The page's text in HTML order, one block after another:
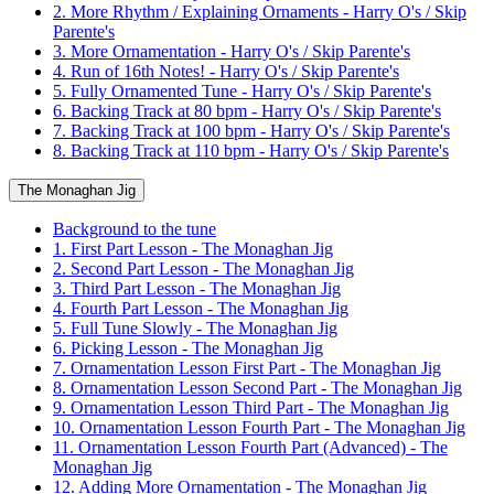
2. More Rhythm / Explaining Ornaments - Harry O's / Skip
Parente's
3. More Ornamentation - Harry O's / Skip Parente's
4. Run of 16th Notes! - Harry O's / Skip Parente's
5. Fully Ornamented Tune - Harry O's / Skip Parente's
6. Backing Track at 80 bpm - Harry O's / Skip Parente's
7. Backing Track at 100 bpm - Harry O's / Skip Parente's
8. Backing Track at 110 bpm - Harry O's / Skip Parente's
The Monaghan Jig
Background to the tune
1. First Part Lesson - The Monaghan Jig
2. Second Part Lesson - The Monaghan Jig
3. Third Part Lesson - The Monaghan Jig
4. Fourth Part Lesson - The Monaghan Jig
5. Full Tune Slowly - The Monaghan Jig
6. Picking Lesson - The Monaghan Jig
7. Ornamentation Lesson First Part - The Monaghan Jig
8. Ornamentation Lesson Second Part - The Monaghan Jig
9. Ornamentation Lesson Third Part - The Monaghan Jig
10. Ornamentation Lesson Fourth Part - The Monaghan Jig
11. Ornamentation Lesson Fourth Part (Advanced) - The
Monaghan Jig
12. Adding More Ornamentation - The Monaghan Jig